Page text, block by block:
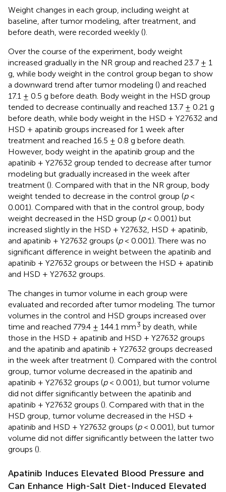
Weight changes in each group, including weight at
baseline, after tumor modeling, after treatment, and
before death, were recorded weekly ().
Over the course of the experiment, body weight
increased gradually in the NR group and reached 23.7 ± 1
g, while body weight in the control group began to show
a downward trend after tumor modeling () and reached
17.1 ± 0.5 g before death. Body weight in the HSD group
tended to decrease continually and reached 13.7 ± 0.21 g
before death, while body weight in the HSD + Y27632 and
HSD + apatinib groups increased for 1 week after
treatment and reached 16.5 ± 0.8 g before death.
However, body weight in the apatinib group and the
apatinib + Y27632 group tended to decrease after tumor
modeling but gradually increased in the week after
treatment (). Compared with that in the NR group, body
weight tended to decrease in the control group (p<
0.001). Compared with that in the control group, body
weight decreased in the HSD group (p< 0.001) but
increased slightly in the HSD + Y27632, HSD + apatinib,
and apatinib + Y27632 groups (p< 0.001). There was no
significant difference in weight between the apatinib and
apatinib + Y27632 groups or between the HSD + apatinib
and HSD + Y27632 groups.
The changes in tumor volume in each group were
evaluated and recorded after tumor modeling. The tumor
volumes in the control and HSD groups increased over
time and reached 779.4 ± 144.1 mm3 by death, while
those in the HSD + apatinib and HSD + Y27632 groups
and the apatinib and apatinib + Y27632 groups decreased
in the week after treatment (). Compared with the control
group, tumor volume decreased in the apatinib and
apatinib + Y27632 groups (p< 0.001), but tumor volume
did not differ significantly between the apatinib and
apatinib + Y27632 groups (). Compared with that in the
HSD group, tumor volume decreased in the HSD +
apatinib and HSD + Y27632 groups (p< 0.001), but tumor
volume did not differ significantly between the latter two
groups ().
Apatinib Induces Elevated Blood Pressure and
Can Enhance High-Salt Diet-Induced Elevated